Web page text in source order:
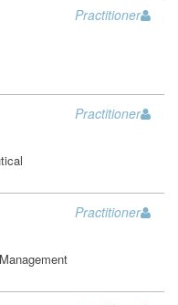
Practitioner
Practitioner
Practitioner